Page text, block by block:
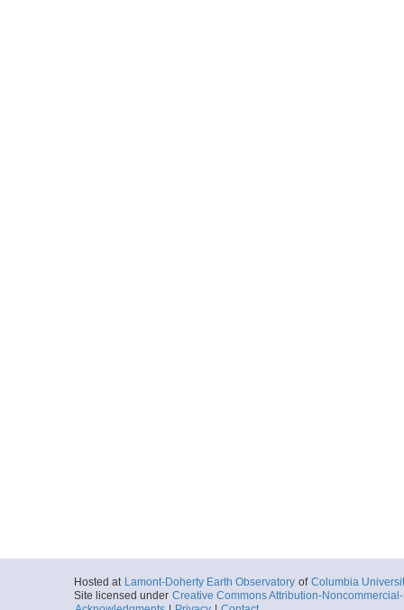
Hosted at Lamont-Doherty Earth Observatory of Columbia
Site licensed under Creative Commons Attribution-